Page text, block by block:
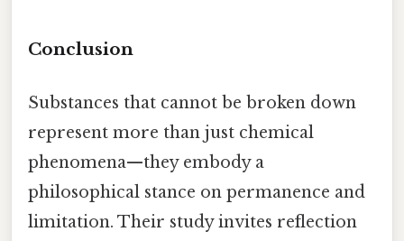
Conclusion
Substances that cannot be broken down
represent more than just chemical
phenomena—they embody a
philosophical stance on permanence and
limitation. Their study invites reflection